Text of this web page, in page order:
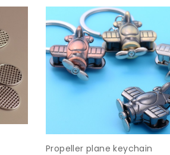
Propeller plane keychain